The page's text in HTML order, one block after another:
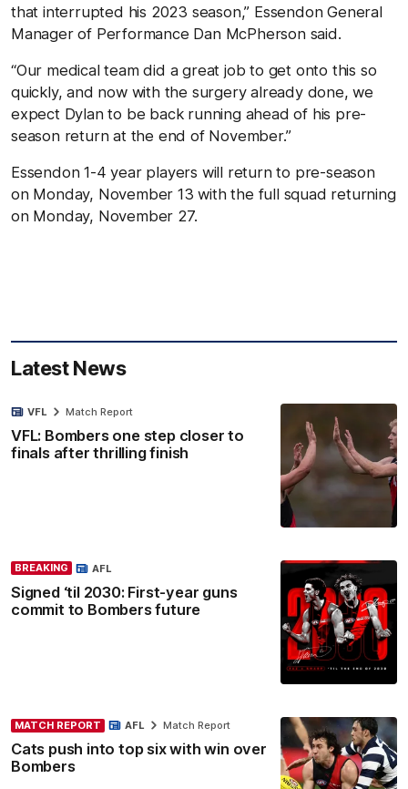
that interrupted his 2023 season,” Essendon General
Manager of Performance Dan McPherson said.
“Our medical team did a great job to get onto this so
quickly, and now with the surgery already done, we
expect Dylan to be back running ahead of his pre-
season return at the end of November.”
Essendon 1-4 year players will return to pre-season
on Monday, November 13 with the full squad returning
on Monday, November 27.
Latest News
VFL: Bombers one step closer to
finals after thrilling finish
VFL Match Report
BREAKING
Signed ‘til 2030: First-year guns
commit to Bombers future
AFL
MATCH REPORT
Cats push into top six with win over
Bombers
AFL Match Report